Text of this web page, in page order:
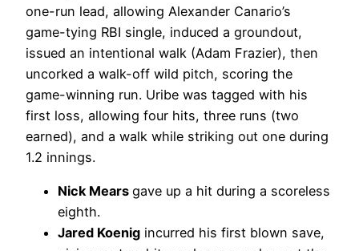
one-run lead, allowing Alexander Canario’s
game-tying RBI single, induced a groundout,
issued an intentional walk (Adam Frazier), then
uncorked a walk-off wild pitch, scoring the
game-winning run. Uribe was tagged with his
first loss, allowing four hits, three runs (two
earned), and a walk while striking out one during
1.2 innings.
Nick Mears gave up a hit during a scoreless
eighth.
Jared Koenig incurred his first blown save,